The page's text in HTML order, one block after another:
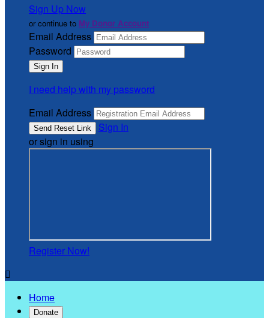
Sign Up Now
or continue to My Donor Account
Email Address
Password
I need help with my password
Email Address
Sign In
or sign in using
Register Now!

Home
Donate